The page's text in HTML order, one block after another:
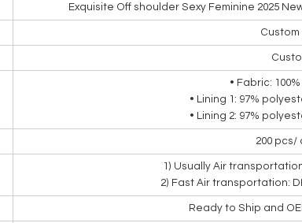
Exquisite Off shoulder Sexy Feminine 2025
Custom
• Fabric:
• Lining 1: 97%
• Lining 2: 97%
200 pcs/
1) Usually Air
2) Fast Air transportation:
Ready to Ship and